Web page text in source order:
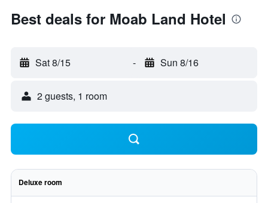
Best deals for Moab Land Hotel
Sat 8/15 - Sun 8/16
2 guests, 1 room
Deluxe room